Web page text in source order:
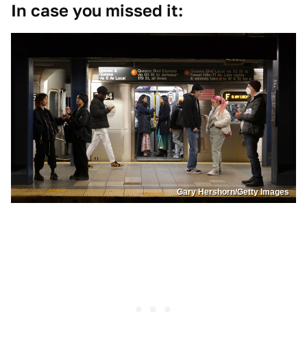
In case you missed it:
Gary Hershorn/Getty Images